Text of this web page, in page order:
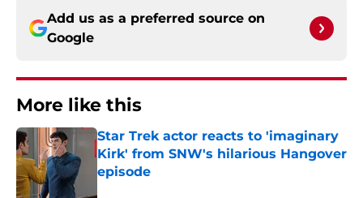
Add us as a preferred source on
Google
More like this
Star Trek actor reacts to 'imaginary
Kirk' from SNW's hilarious Hangover
episode